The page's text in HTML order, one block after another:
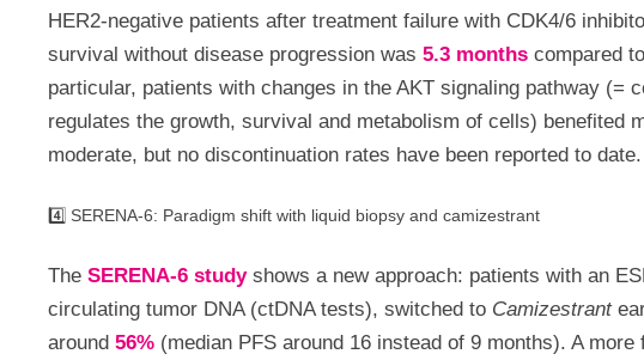
HER2-negative patients after treatment failure with CDK4/6
survival without disease progression was 5.3 months compared
particular, patients with changes in the AKT signaling pathway (=
regulates the growth, survival and metabolism of cells) benefited
moderate, but no discontinuation rates have been reported to date.
4️⃣ SERENA-6: Paradigm shift with liquid biopsy and camizestrant
The SERENA-6 studyshows a new approach: patients with an
circulating tumor DNA (ctDNA tests), switched to Camizestrant
around 56% (median PFS around 16 instead of 9 months). A